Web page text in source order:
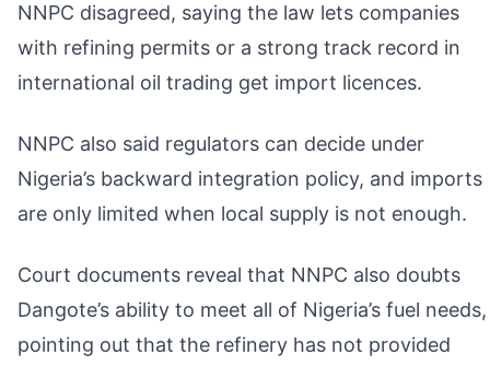
NNPC disagreed, saying the law lets companies
with refining permits or a strong track record in
international oil trading get import licences.
NNPC also said regulators can decide under
Nigeria’s backward integration policy, and imports
are only limited when local supply is not enough.
Court documents reveal that NNPC also doubts
Dangote’s ability to meet all of Nigeria’s fuel needs,
pointing out that the refinery has not provided